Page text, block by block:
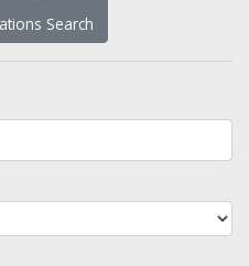
Search